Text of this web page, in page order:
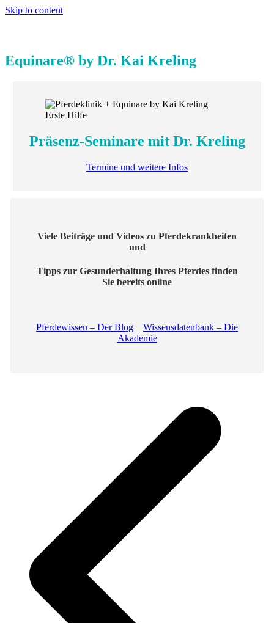
Skip to content
Equinare® by Dr. Kai Kreling
Präsenz-Seminare mit Dr. Kreling
Termine und weitere Infos
Viele Beiträge und Videos zu Pferdekrankheiten
und
Tipps zur Gesunderhaltung Ihres Pferdes finden
Sie bereits online
Pferdewissen – Der Blog
Wissensdatenbank – Die
Akademie